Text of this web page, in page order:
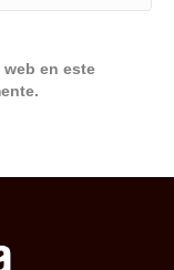
en este